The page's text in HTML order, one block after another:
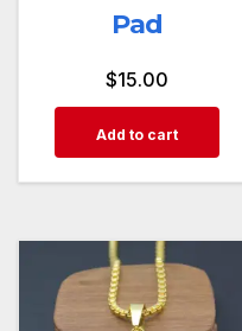
Pad
$15.00
Add to cart